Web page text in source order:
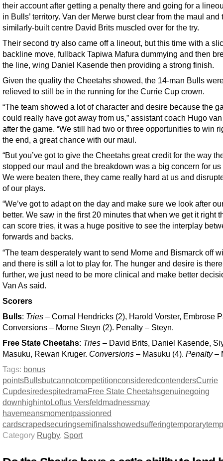
their account after getting a penalty there and going for a
in Bulls’ territory. Van der Merwe burst clear from the maul and
similarly-built centre David Brits muscled over for the try.
Their second try also came off a lineout, but this time with a
backline move, fullback Tapiwa Mafura dummying and then
the line, wing Daniel Kasende then providing a strong finish.
Given the quality the Cheetahs showed, the 14-man Bulls
relieved to still be in the running for the Currie Cup crown.
“The team showed a lot of character and desire because the
could really have got away from us,” assistant coach Hugo
after the game. “We still had two or three opportunities to win
the end, a great chance with our maul.
“But you’ve got to give the Cheetahs great credit for the way
stopped our maul and the breakdown was a big concern for
We were beaten there, they came really hard at us and
of our plays.
“We’ve got to adapt on the day and make sure we look after
better. We saw in the first 20 minutes that when we get it right
can score tries, it was a huge positive to see the interplay
forwards and backs.
“The team desperately want to send Morne and Bismarck off
and there is still a lot to play for. The hunger and desire is
further, we just need to be more clinical and make better
Van As said.
Scorers
Bulls: Tries – Cornal Hendricks (2), Harold Vorster, Embrose
Conversions – Morne Steyn (2). Penalty – Steyn.
Free State Cheetahs: Tries – David Brits, Daniel Kasende,
Masuku, Rewan Kruger. Conversions – Masuku (4). Penalty–
Tags: bonus
pointsBullsbutcannotcompetitionconsideredcontendersCurrie
CupdesiredespitedramaFree State Cheetahsgenuinegoing
downhighintoLoftus Versfeldmadnessmay
havemeansmomentpassionred
cardscrapedsecuringsemifinalsshowedsufferingtemporary
Category Rugby, Sport